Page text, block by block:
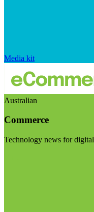
Media kit
Australian
Commerce
Technology news for